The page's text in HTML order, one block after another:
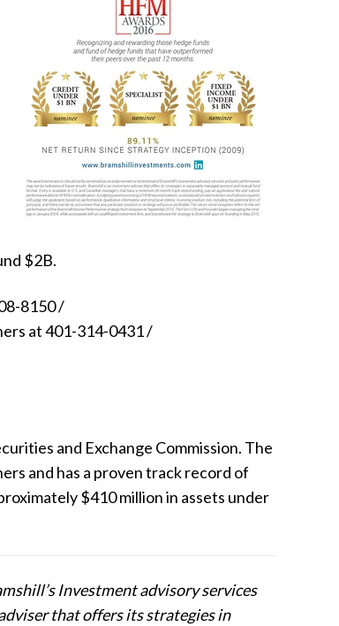
$2B.
8150 /
at 401-314-0431 /
and Exchange Commission. The
and has a proven track record of
$410 million in assets under
Investment advisory services
that offers its strategies in